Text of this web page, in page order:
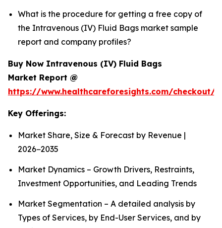
What is the procedure for getting a free copy of
the Intravenous (IV) Fluid Bags market sample
report and company profiles?
Buy Now Intravenous (IV) Fluid Bags
Market Report @
https://www.healthcareforesights.com/checkout/
Key Offerings:
Market Share, Size & Forecast by Revenue |
2026−2035
Market Dynamics – Growth Drivers, Restraints,
Investment Opportunities, and Leading Trends
Market Segmentation – A detailed analysis by
Types of Services, by End-User Services, and by